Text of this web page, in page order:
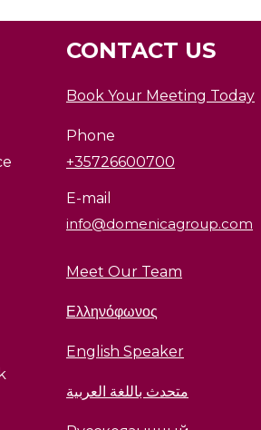
CONTACT US
Book Your Meeting Today
Phone
+35726600700
E-mail
info@domenicagroup.com
Meet Our Team
Ελληνόφωνος
English Speaker
متحدث باللغة العربية